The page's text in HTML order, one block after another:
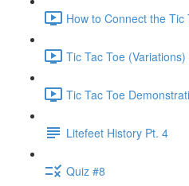
How to Connect the Tic
Tic Tac Toe
Tic Tac Toe
Litefeet History Pt. 4
Quiz #8